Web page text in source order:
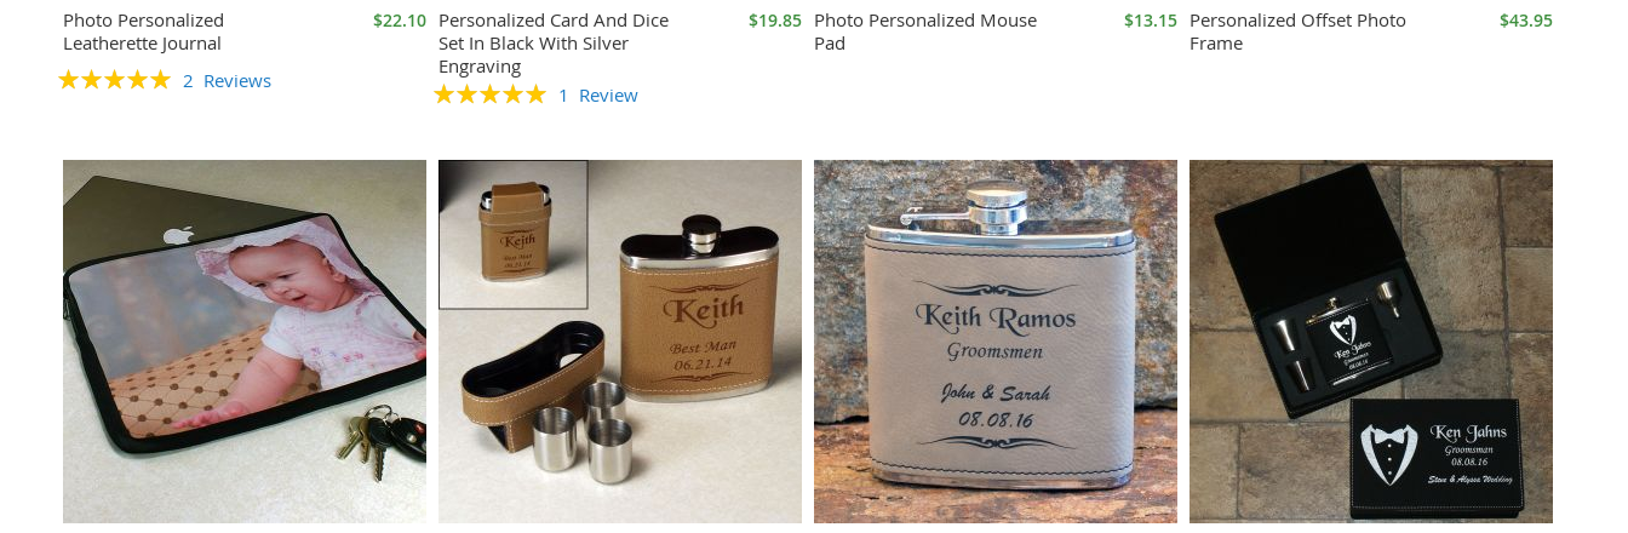
Photo Personalized
Leatherette Journal
Rating:
2 Reviews
$22.10 Personalized Card And Dice
Set In Black With Silver
Engraving
Rating:
1 Review
$19.85 Photo Personalized Mouse
Pad
$13.15 Personalized Offset Photo
Frame
$43.95